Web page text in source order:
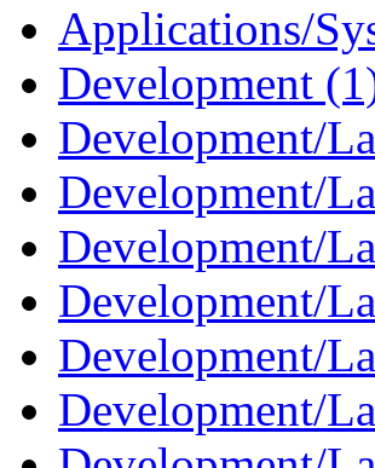
Applications/
Development
Development/
Development/
Development/
Development/
Development/
Development/